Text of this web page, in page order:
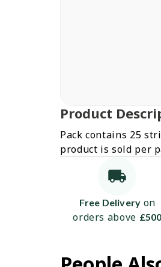
Product
Pack contains 25
product is sold per
Free Delivery on
orders above £500